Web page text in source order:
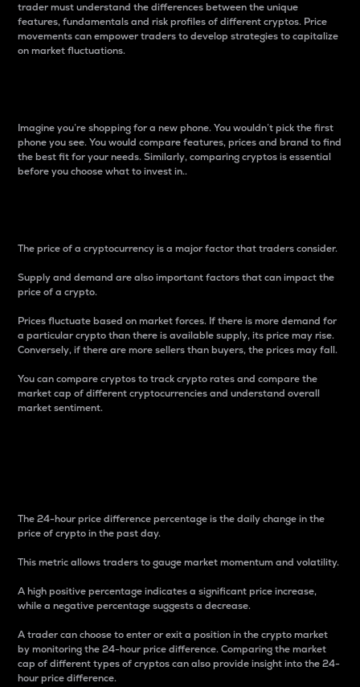
trader must understand the differences between the unique
features, fundamentals and risk profiles of different cryptos. Price
movements can empower traders to develop strategies to capitalize
on market fluctuations.
Imagine you’re shopping for a new phone. You wouldn’t pick the first
phone you see. You would compare features, prices and brand to find
the best fit for your needs. Similarly, comparing cryptos is essential
before you choose what to invest in..
The price of a cryptocurrency is a major factor that traders consider.
Supply and demand are also important factors that can impact the
price of a crypto.
Prices fluctuate based on market forces. If there is more demand for
a particular crypto than there is available supply, its price may rise.
Conversely, if there are more sellers than buyers, the prices may fall.
You can compare cryptos to track crypto rates and compare the
market cap of different cryptocurrencies and understand overall
market sentiment.
The 24-hour price difference percentage is the daily change in the
price of crypto in the past day.
This metric allows traders to gauge market momentum and volatility.
A high positive percentage indicates a significant price increase,
while a negative percentage suggests a decrease.
A trader can choose to enter or exit a position in the crypto market
by monitoring the 24-hour price difference. Comparing the market
cap of different types of cryptos can also provide insight into the 24-
hour price difference.